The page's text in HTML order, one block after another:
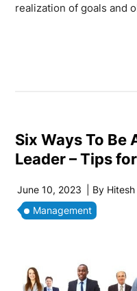
realization of goals and
Six Ways To Be
Leader – Tips
June 10, 2023 | By
Management